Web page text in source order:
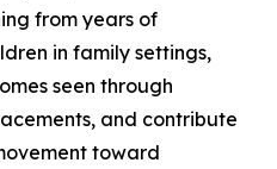
from years of
in family settings,
seen through
and contribute
toward